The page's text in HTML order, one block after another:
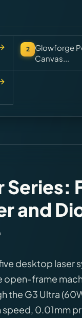
2
Glowforge
Canvas...
Series:
and
desktop laser
open-frame
the G3 Ultra
0.01mm